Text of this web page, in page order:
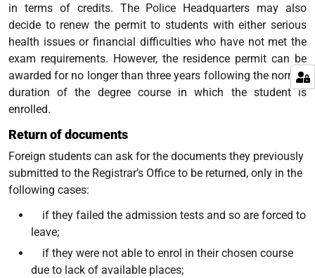
in terms of credits. The Police Headquarters may also
decide to renew the permit to students with either serious
health issues or financial difficulties who have not met the
exam requirements. However, the residence permit can be
awarded for no longer than three years following the normal
duration of the degree course in which the student is
enrolled.
Return of documents
Foreign students can ask for the documents they previously
submitted to the Registrar’s Office to be returned, only in the
following cases:
if they failed the admission tests and so are forced to
leave;
if they were not able to enrol in their chosen course
due to lack of available places;